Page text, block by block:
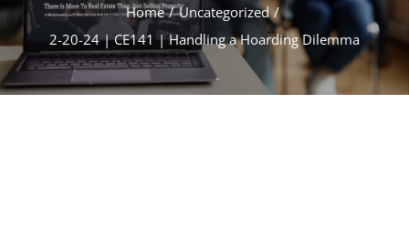
COURSE SCHEDULE
CONTACT
Home
Uncategorized
2-20-24 | CE141 | Handling a Hoarding Dilemma